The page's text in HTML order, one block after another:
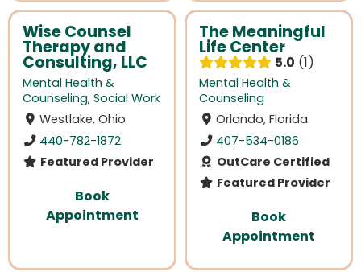
Wise Counsel
Therapy and
Consulting, LLC
Mental Health &
Counseling, Social Work
Westlake, Ohio
440-782-1872
Featured Provider
Book
Appointment
The Meaningful
Life Center
5.0 1
Mental Health &
Counseling
Orlando, Florida
407-534-0186
OutCare Certified
Featured Provider
Book
Appointment